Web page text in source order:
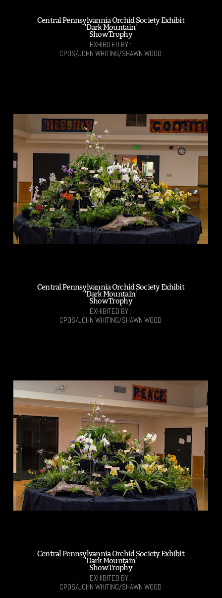
Central Pennsylvannia Orchid Society Exhibit
'Dark Mountain'
Show Trophy
EXHIBITED BY :
CPOS/JOHN WHITING/SHAWN WOOD
Central Pennsylvannia Orchid Society Exhibit
'Dark Mountain'
Show Trophy
EXHIBITED BY :
CPOS/JOHN WHITING/SHAWN WOOD
Central Pennsylvannia Orchid Society Exhibit
'Dark Mountain'
Show Trophy
EXHIBITED BY :
CPOS/JOHN WHITING/SHAWN WOOD